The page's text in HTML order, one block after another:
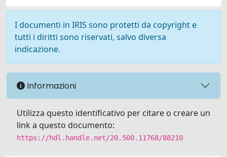
I documenti in IRIS sono protetti da copyright e
tutti i diritti sono riservati, salvo diversa
indicazione.
Informazioni
Utilizza questo identificativo per citare o creare un
link a questo documento:
https://hdl.handle.net/20.500.11768/88210